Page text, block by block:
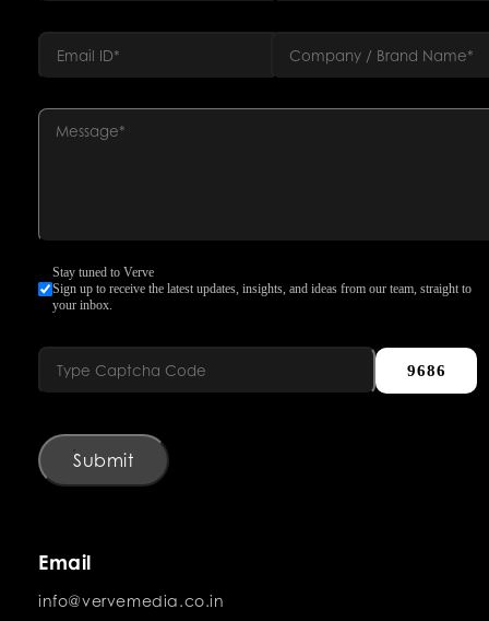
Stay tuned to Verve
Sign up to receive the latest updates, insights, and ideas from our team, straight to
your inbox.
9686
Submit
Email
info@vervemedia.co.in